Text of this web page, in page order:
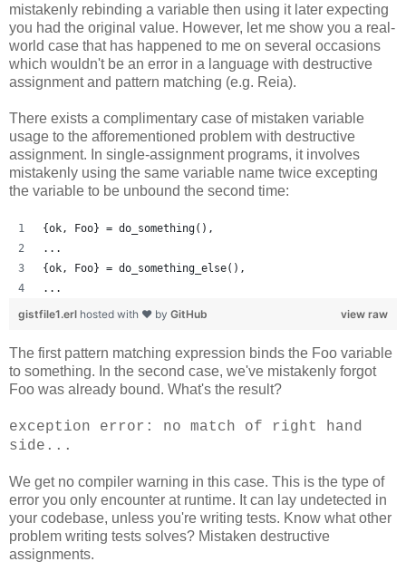
mistakenly rebinding a variable then using it later expecting
you had the original value. However, let me show you a real-
world case that has happened to me on several occasions
which wouldn't be an error in a language with destructive
assignment and pattern matching (e.g. Reia).
There exists a complimentary case of mistaken variable
usage to the afforementioned problem with destructive
assignment. In single-assignment programs, it involves
mistakenly using the same variable name twice excepting
the variable to be unbound the second time:
{ok, Foo} = do_something(),
...
{ok, Foo} = do_something_else(),
...
view raw
gistfile1.erl hosted with ❤ by GitHub
The first pattern matching expression binds the Foo variable
to something. In the second case, we've mistakenly forgot
Foo was already bound. What's the result?
exception error: no match of right hand
side...
We get no compiler warning in this case. This is the type of
error you only encounter at runtime. It can lay undetected in
your codebase, unless you're writing tests. Know what other
problem writing tests solves? Mistaken destructive
assignments.